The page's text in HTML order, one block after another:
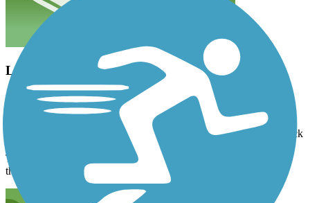
Lots of inclines…
August 2024
8xshdh9bmw
…but a gorgeous trail. We were headed to the Headwaters, on the
bike trail. Just after mile marker 1, we cut our losses, and biked back
to the Douglas Lodge, and then made our way to the Headwaters.
There are several entrances into the Park, with carting distances to
the Headwaters.